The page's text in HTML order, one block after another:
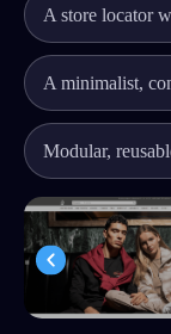
A store locator
A minimalist,
Modular,